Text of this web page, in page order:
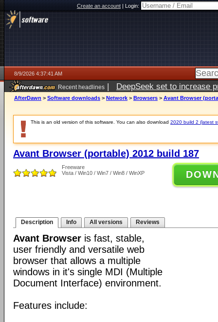
Create an account|Login:
8/9/2026 4:37:41 AM
Recent headlines | DeepSeek set to increase
AfterDawn > Software downloads > Network > Browsers > Avant Browser
This is an old version of this software. You can also download 2020 build 2 (latest
Avant Browser (portable) 2012 build 187
Freeware
Vista / Win10 / Win7 / Win8 / WinXP
Description Info All versions Reviews
Avant Browser is fast, stable,
user friendly and versatile web
browser that allows a multiple
windows in it's single MDI (Multiple
Document Interface) environment.
Features include: